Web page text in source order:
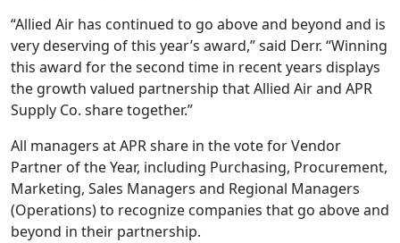
“Allied Air has continued to go above and beyond and is
very deserving of this year’s award,” said Derr. “Winning
this award for the second time in recent years displays
the growth valued partnership that Allied Air and APR
Supply Co. share together.”
All managers at APR share in the vote for Vendor
Partner of the Year, including Purchasing, Procurement,
Marketing, Sales Managers and Regional Managers
(Operations) to recognize companies that go above and
beyond in their partnership.